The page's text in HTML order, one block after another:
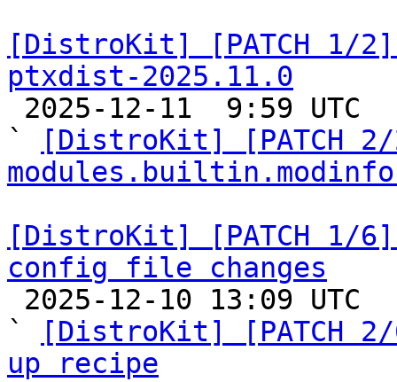
[DistroKit] [PATCH 1/
ptxdist-2025.11.0
`
[DistroKit] [PATCH
[DistroKit] [PATCH 1/
config file changes
`
[DistroKit] [PATCH
up recipe